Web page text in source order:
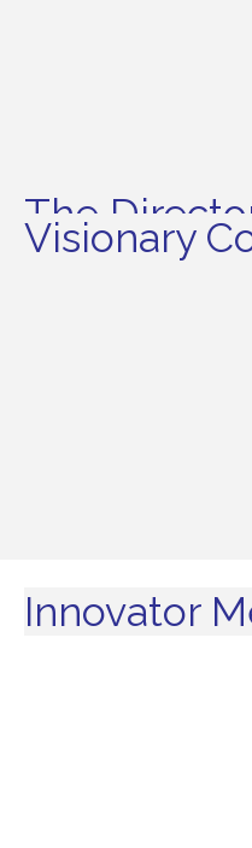
The
Visionary
Innovator